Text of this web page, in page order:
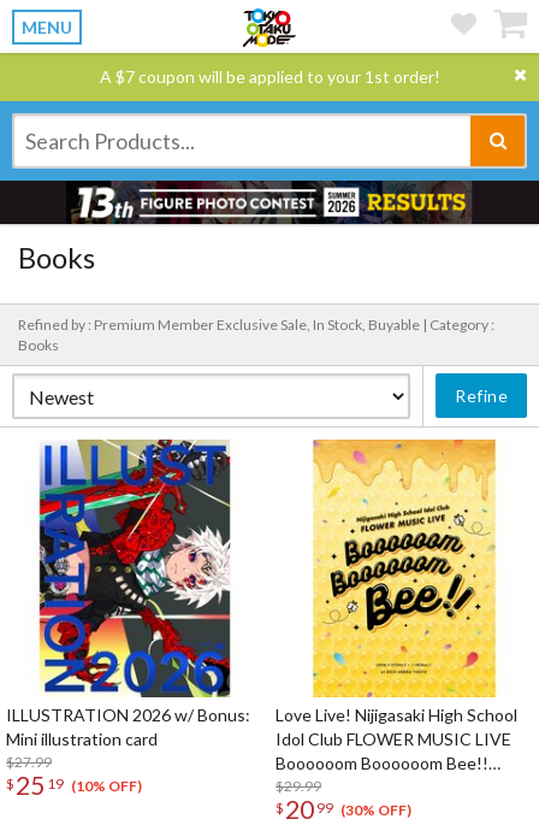
MENU
A $7 coupon will be applied to your 1st order!
Books
Refined by : Premium Member Exclusive Sale, In Stock, Buyable | Category :
Books
Refine
ILLUSTRATION 2026 w/ Bonus:
Mini illustration card
$27.99
$ 25 19 (10% OFF)
Love Live! Nijigasaki High School
Idol Club FLOWER MUSIC LIVE
Boooooom Boooooom Bee!!
Pamphlet
$29.99
$ 20 99 (30% OFF)